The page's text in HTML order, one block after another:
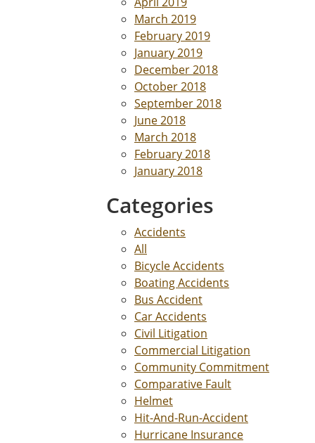
March 2019
February 2019
January 2019
December 2018
October 2018
September 2018
June 2018
March 2018
February 2018
January 2018
Categories
Accidents
All
Bicycle Accidents
Boating Accidents
Bus Accident
Car Accidents
Civil Litigation
Commercial Litigation
Community Commitment
Comparative Fault
Helmet
Hit-And-Run-Accident
Hurricane Insurance